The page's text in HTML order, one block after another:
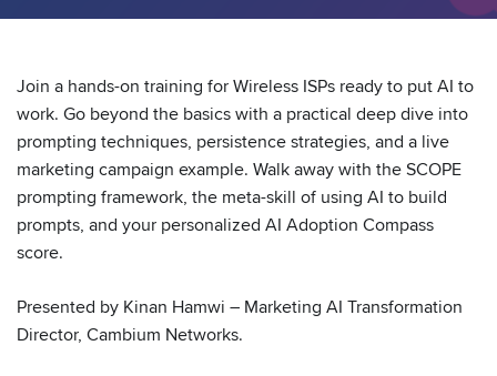
Join a hands-on training for Wireless ISPs ready to put AI to
work. Go beyond the basics with a practical deep dive into
prompting techniques, persistence strategies, and a live
marketing campaign example. Walk away with the SCOPE
prompting framework, the meta-skill of using AI to build
prompts, and your personalized AI Adoption Compass
score.
Presented by Kinan Hamwi – Marketing AI Transformation
Director, Cambium Networks.